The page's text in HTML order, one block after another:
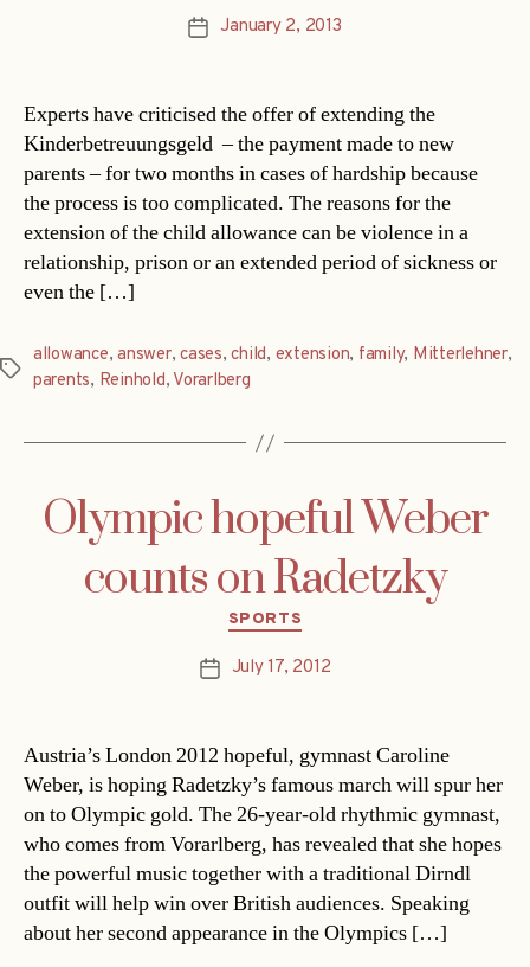
PostJanuary 2, 2013
Experts have criticised the offer of extending the
Kinderbetreuungsgeld – the payment made to new
parents – for two months in cases of hardship because
the process is too complicated. The reasons for the
extension of the child allowance can be violence in a
relationship, prison or an extended period of sickness or
even the […]
Tags
allowance,answer,cases,child, extension, family, Mitterlehner,
parents, Reinhold, Vorarlberg
Olympic hopeful Weber
counts on Radetzky
Categories
SPORTS
PostJuly 17, 2012
Austria’s London 2012 hopeful, gymnast Caroline
Weber, is hoping Radetzky’s famous march will spur her
on to Olympic gold. The 26-year-old rhythmic gymnast,
who comes from Vorarlberg, has revealed that she hopes
the powerful music together with a traditional Dirndl
outfit will help win over British audiences. Speaking
about her second appearance in the Olympics […]